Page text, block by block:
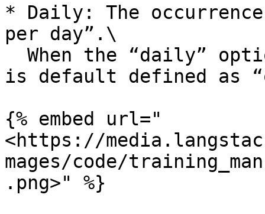
* Daily: The
per day”.\
is default defined as
{% embed url="
<https://
mages/code/
.png>" %}